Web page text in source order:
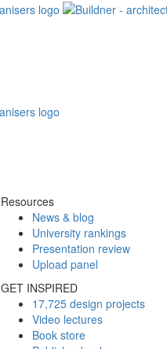
Resources
News & blog
University rankings
Presentation review
Upload panel
GET INSPIRED
17,725 design projects
Video lectures
Book store